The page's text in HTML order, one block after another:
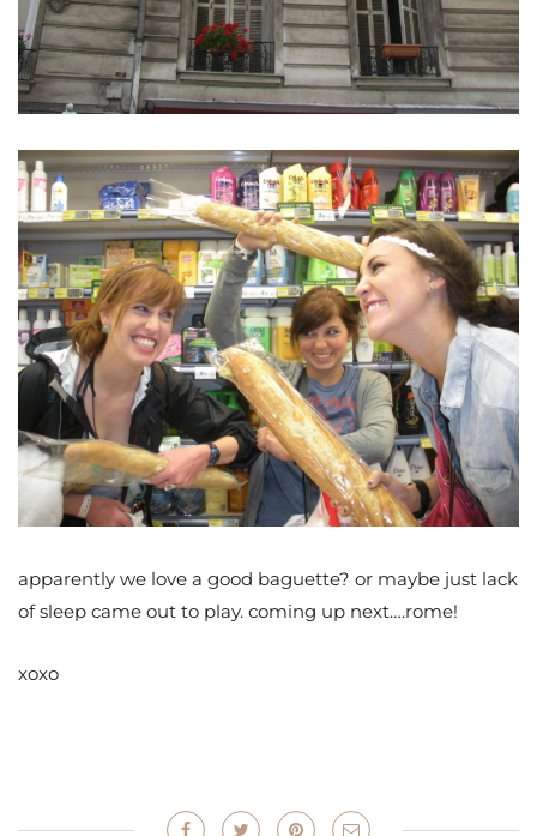
apparently we love a good baguette? or maybe just lack
of sleep came out to play. coming up next….rome!
xoxo